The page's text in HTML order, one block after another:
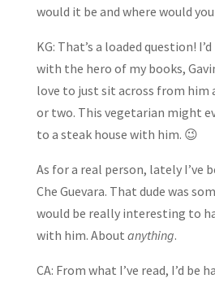
would it be and where would
KG: That’s a loaded question!
with the hero of my books, Gavin
love to just sit across from him
or two. This vegetarian might
to a steak house with him. 😉
As for a real person, lately I’ve
Che Guevara. That dude was
would be really interesting to
with him. About anything.
CA: From what I’ve read, I’d be